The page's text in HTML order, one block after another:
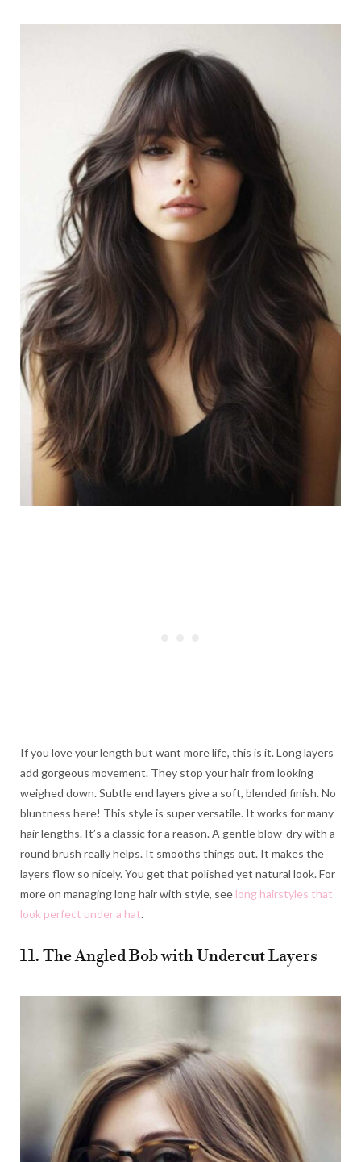
If you love your length but want more life, this is it. Long layers
add gorgeous movement. They stop your hair from looking
weighed down. Subtle end layers give a soft, blended finish. No
bluntness here! This style is super versatile. It works for many
hair lengths. It’s a classic for a reason. A gentle blow-dry with a
round brush really helps. It smooths things out. It makes the
layers flow so nicely. You get that polished yet natural look. For
more on managing long hair with style, see long hairstyles that
look perfect under a hat.
11. The Angled Bob with Undercut Layers